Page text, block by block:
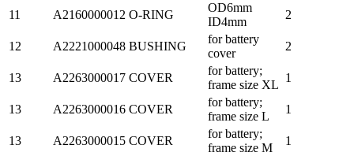
11 A2160000012 O-RING
OD6mm
ID4mm
2
12 A2221000048 BUSHING
for battery
cover
2
13 A2263000017 COVER
for battery;
frame size XL
1
13 A2263000016 COVER
for battery;
frame size L
1
13 A2263000015 COVER
for battery;
frame size M
1